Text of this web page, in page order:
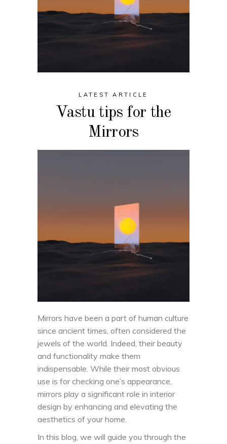
LATEST ARTICLE
Vastu tips for the
Mirrors
Mirrors have been a part of human culture
since ancient times, often considered the
jewels of the world. Indeed, their beauty
and functionality make them
indispensable. While their most obvious
use is for checking one’s appearance,
mirrors play a significant role in interior
design by enhancing and elevating the
aesthetics of your home.
In this blog, we will guide you through the